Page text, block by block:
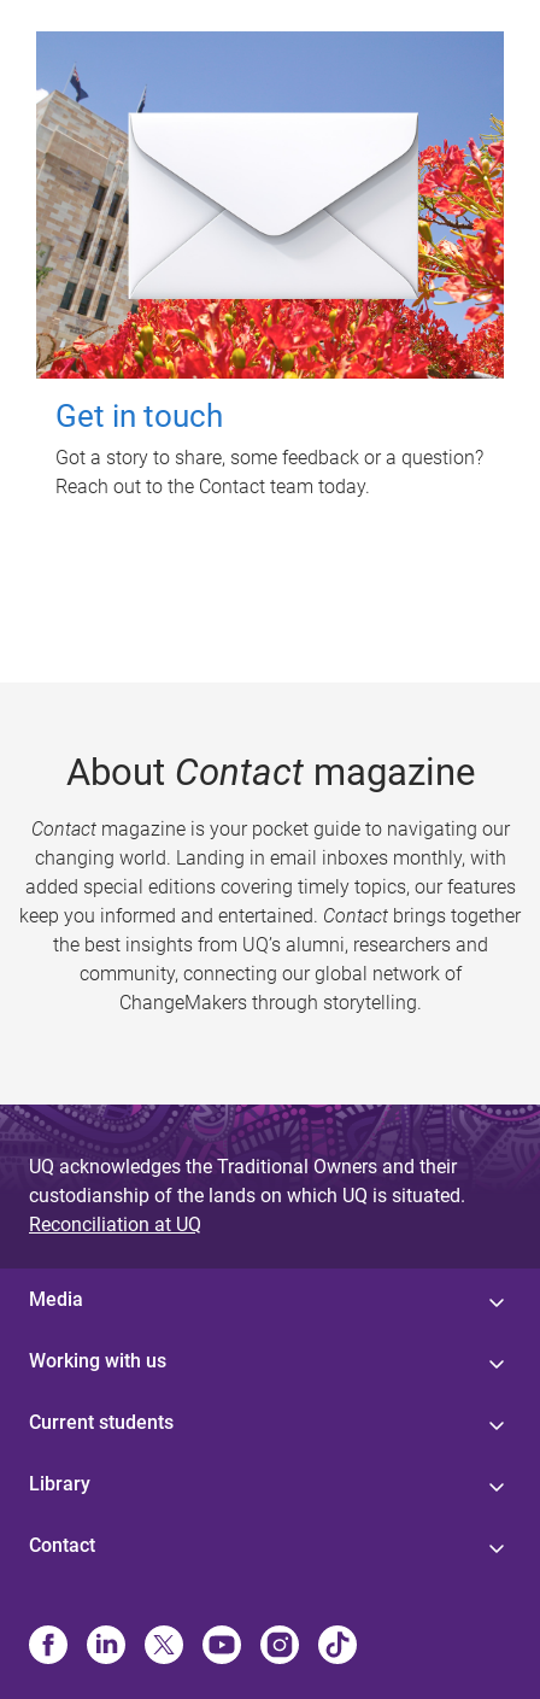
Get in touch
Got a story to share, some feedback or a question?
Reach out to the Contact team today.
About Contactmagazine
Contactmagazine is your pocket guide to navigating our
changing world. Landing in email inboxes monthly, with
added special editions covering timely topics, our features
keep you informed and entertained. Contact brings together
the best insights from UQ’s alumni, researchers and
community, connecting our global network of
ChangeMakers through storytelling.
UQ acknowledges the Traditional Owners and their
custodianship of the lands on which UQ is situated.
Reconciliation at UQ
Media
Working with us
Current students
Library
Contact